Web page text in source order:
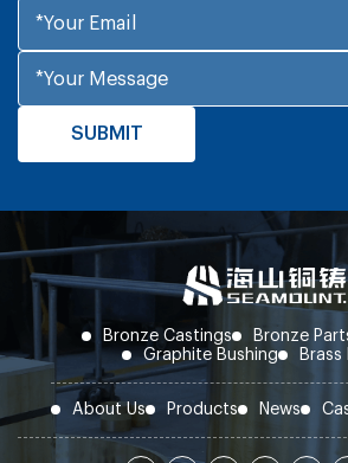
Bronze Castings
Bronze
Graphite Bushing
Brass
About Us Products News